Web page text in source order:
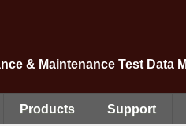
& Maintenance Test Data
Products Support